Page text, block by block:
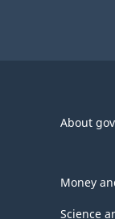
About
Money
Science